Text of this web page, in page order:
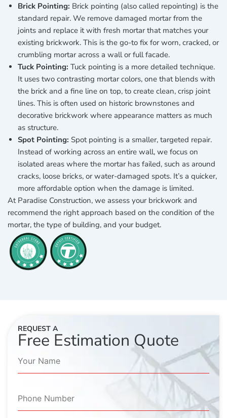
Brick Pointing: Brick pointing (also called repointing) is the
standard repair. We remove damaged mortar from the
joints and replace it with fresh mortar that matches your
existing brickwork. This is the go-to fix for worn, cracked, or
crumbling mortar across a wall or full facade.
Tuck Pointing: Tuck pointing is a more detailed technique.
It uses two contrasting mortar colors, one that blends with
the brick and a fine line on top, to create clean, crisp joint
lines. This is often used on historic brownstones and
decorative brickwork where appearance matters as much
as structure.
Spot Pointing: Spot pointing is a smaller, targeted repair.
Instead of working across an entire wall, we focus on
isolated areas where the mortar has failed, such as around
cracks, loose bricks, or water-damaged spots. It’s a quicker,
more affordable option when the damage is limited.
At Paradise Construction, we assess your brickwork and
recommend the right approach based on the condition of the
mortar, the type of building, and your budget.
REQUEST A
Free Estimation Quote